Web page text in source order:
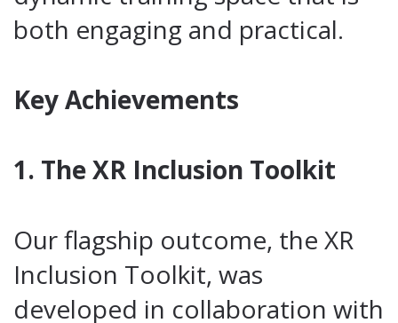
both engaging and practical.
Key Achievements
1. The XR Inclusion Toolkit
Our flagship outcome, the XR
Inclusion Toolkit, was
developed in collaboration with